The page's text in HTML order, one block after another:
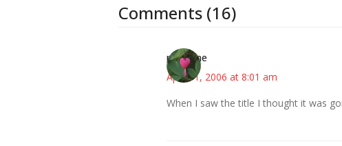
Comments (16)
margene
April 11, 2006 at 8:01 am
When I saw the title I thought it was